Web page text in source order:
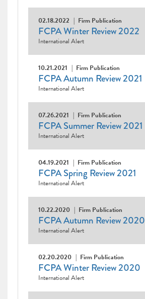
02.18.2022 Firm Publication
FCPA Winter Review 2022
International Alert
10.21.2021 Firm Publication
FCPA Autumn Review 2021
International Alert
07.26.2021 Firm Publication
FCPA Summer Review 2021
International Alert
04.19.2021 Firm Publication
FCPA Spring Review 2021
International Alert
10.22.2020 Firm Publication
FCPA Autumn Review 2020
International Alert
02.20.2020 Firm Publication
FCPA Winter Review 2020
International Alert